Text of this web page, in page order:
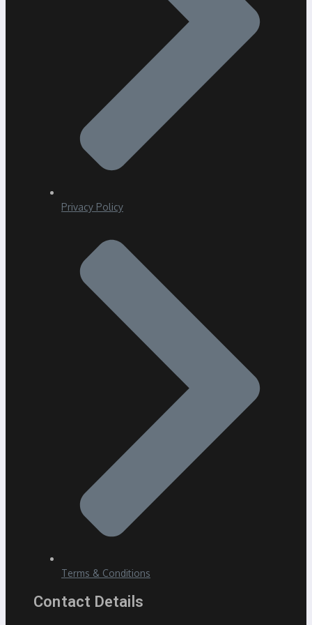
Privacy Policy
Terms & Conditions
Contact Details